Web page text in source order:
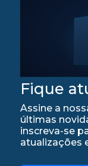
Fique
Assine a
últimas
inscreva-se
atualizações